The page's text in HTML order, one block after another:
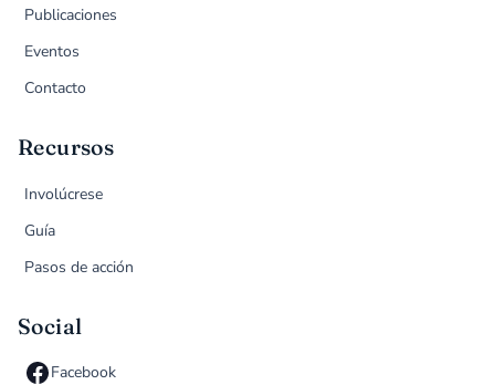
Publicaciones
Eventos
Contacto
Recursos
Involúcrese
Guía
Pasos de acción
Social
Facebook